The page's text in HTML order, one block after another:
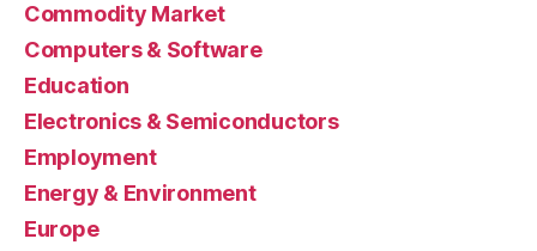
Commodity Market
Computers & Software
Education
Electronics & Semiconductors
Employment
Energy & Environment
Europe